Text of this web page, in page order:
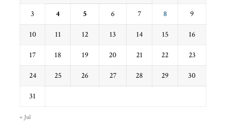
3 4 5 6 7 8 9
10 11 12 13 14 15 16
17 18 19 20 21 22 23
24 25 26 27 28 29 30
31
« Jul